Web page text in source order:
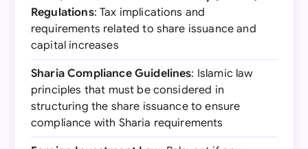
Regulations: Tax implications and
requirements related to share issuance and
capital increases
Sharia Compliance Guidelines: Islamic law
principles that must be considered in
structuring the share issuance to ensure
compliance with Sharia requirements